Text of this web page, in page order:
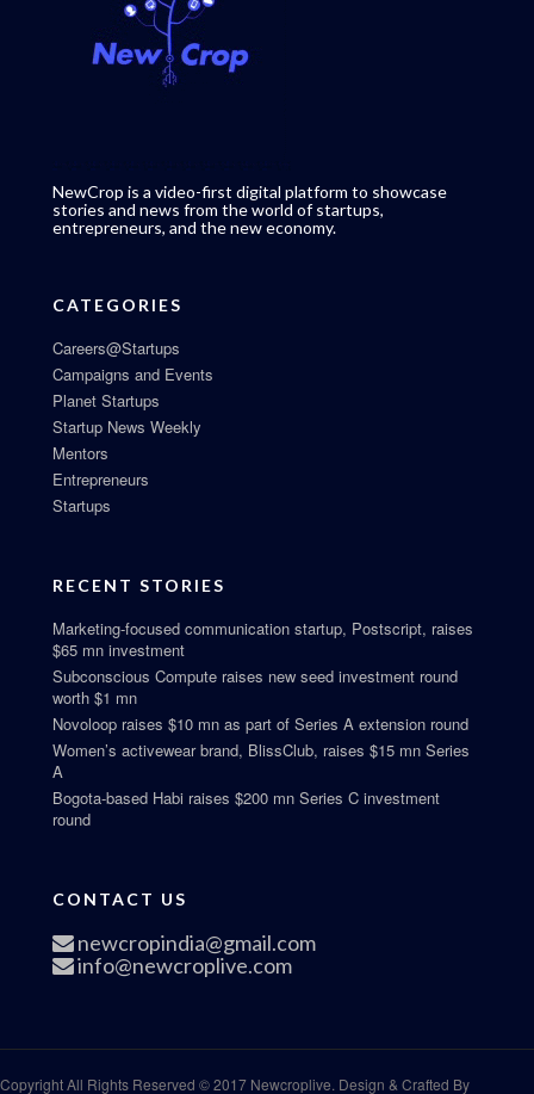
NewCrop is a video-first digital platform to showcase
stories and news from the world of startups,
entrepreneurs, and the new economy.
CATEGORIES
Careers@Startups
Campaigns and Events
Planet Startups
Startup News Weekly
Mentors
Entrepreneurs
Startups
RECENT STORIES
Marketing-focused communication startup, Postscript, raises
$65 mn investment
Subconscious Compute raises new seed investment round
worth $1 mn
Novoloop raises $10 mn as part of Series A extension round
Women’s activewear brand, BlissClub, raises $15 mn Series
A
Bogota-based Habi raises $200 mn Series C investment
round
CONTACT US
newcropindia@gmail.com
info@newcroplive.com
Copyright All Rights Reserved © 2017 Newcroplive. Design & Crafted By